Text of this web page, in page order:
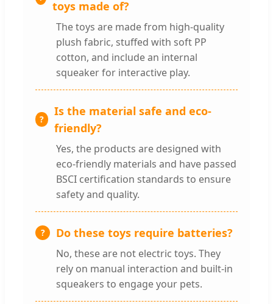
toys made of?
The toys are made from high-quality
plush fabric, stuffed with soft PP
cotton, and include an internal
squeaker for interactive play.
Is the material safe and eco-
friendly?
Yes, the products are designed with
eco-friendly materials and have passed
BSCI certification standards to ensure
safety and quality.
Do these toys require batteries?
No, these are not electric toys. They
rely on manual interaction and built-in
squeakers to engage your pets.